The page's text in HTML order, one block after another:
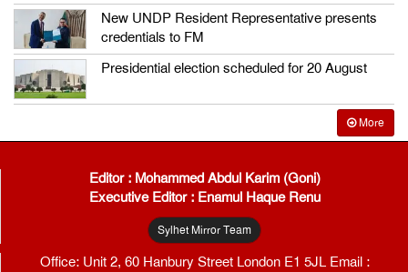
New UNDP Resident Representative presents
credentials to FM
Presidential election scheduled for 20 August
More
Editor : Mohammed Abdul Karim (Goni)
Executive Editor : Enamul Haque Renu
Sylhet Mirror Team
Office: Unit 2, 60 Hanbury Street London E1 5JL Email :